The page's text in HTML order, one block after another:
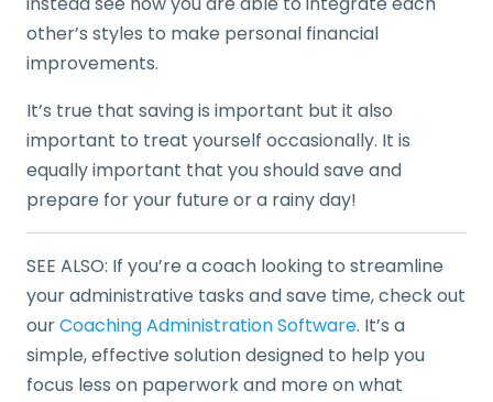
other’s styles to make personal financial
improvements.
It’s true that saving is important but it also
important to treat yourself occasionally. It is
equally important that you should save and
prepare for your future or a rainy day!
SEE ALSO: If you’re a coach looking to streamline
your administrative tasks and save time, check out
ourCoaching Administration Software. It’s a
simple, effective solution designed to help you
focus less on paperwork and more on what